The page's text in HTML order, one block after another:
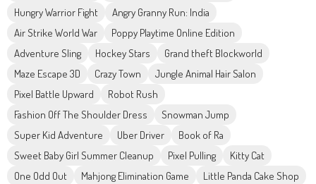
Hungry Warrior Fight
Angry Granny Run: India
Air Strike World War
Poppy Playtime Online Edition
Adventure Sling
Hockey Stars
Grand theft Blockworld
Maze Escape 3D
Crazy Town
Jungle Animal Hair Salon
Pixel Battle Upward
Robot Rush
Fashion Off The Shoulder Dress
Snowman Jump
Super Kid Adventure
Uber Driver
Book of Ra
Sweet Baby Girl Summer Cleanup
Pixel Pulling
Kitty Cat
One Odd Out
Mahjong Elimination Game
Little Panda Cake Shop